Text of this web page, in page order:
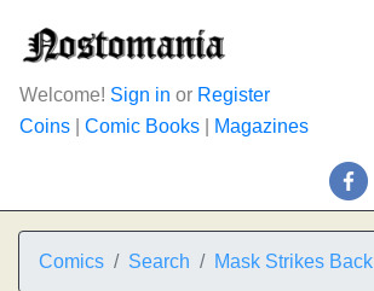
Welcome! Sign in or Register
Coins
Comic Books Magazines
Comics Search Mask Strikes Back